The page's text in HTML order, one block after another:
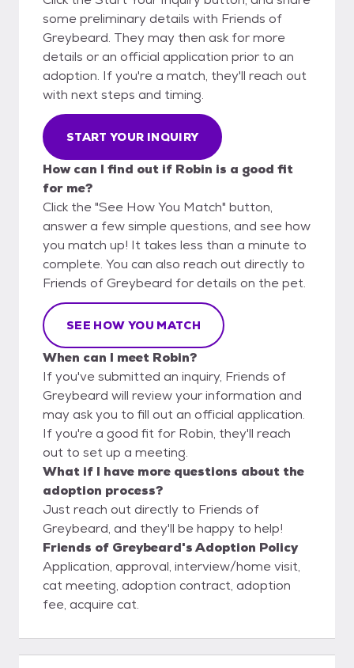
some preliminary details with Friends of
Greybeard. They may then ask for more
details or an official application prior to an
adoption. If you're a match, they'll reach out
with next steps and timing.
START YOUR INQUIRY
How can I find out if Robin is a good fit
for me?
Click the "See How You Match" button,
answer a few simple questions, and see how
you match up! It takes less than a minute to
complete. You can also reach out directly to
Friends of Greybeard for details on the pet.
SEE HOW YOU MATCH
When can I meet Robin?
If you've submitted an inquiry, Friends of
Greybeard will review your information and
may ask you to fill out an official application.
If you're a good fit for Robin, they'll reach
out to set up a meeting.
What if I have more questions about the
adoption process?
Just reach out directly to Friends of
Greybeard, and they'll be happy to help!
Friends of Greybeard's Adoption Policy
Application, approval, interview/home visit,
cat meeting, adoption contract, adoption
fee, acquire cat.